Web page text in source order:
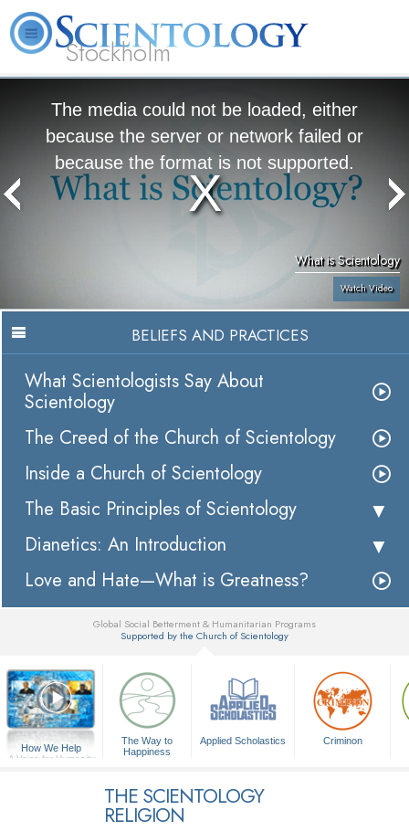
Stockholm
The media could not be loaded, either
because the server or network failed or
because the format is not supported.
What is Scientology
Watch Video
BELIEFS AND PRACTICES
What Scientologists Say About
Scientology
The Creed of the Church of Scientology
Inside a Church of Scientology
The Basic Principles of Scientology
Dianetics: An Introduction
Love and Hate—What is Greatness?
Global Social Betterment & Humanitarian Programs
Supported by the Church of Scientology
How We Help
A Voice for Humanity
The Way to
Happiness
Applied Scholastics Criminon
THE SCIENTOLOGY
RELIGION